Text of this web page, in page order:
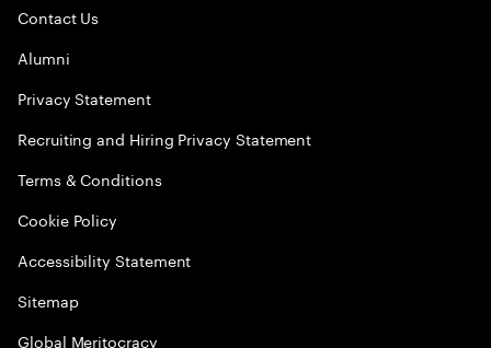
Contact Us
Alumni
Privacy Statement
Recruiting and Hiring Privacy Statement
Terms & Conditions
Cookie Policy
Accessibility Statement
Sitemap
Global Meritocracy